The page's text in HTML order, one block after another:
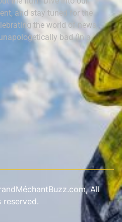
and stay tuned for the
the world of news,
bad (in a
All
reserved.